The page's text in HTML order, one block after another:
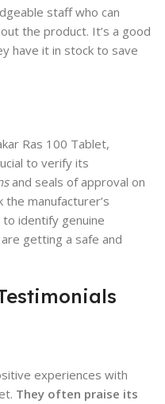
staff who can
the product. It’s a good
have it in stock to save
Ras 100 Tablet,
to verify its
and seals of approval on
the manufacturer’s
identify genuine
getting a safe and
experiences with
They often praise its